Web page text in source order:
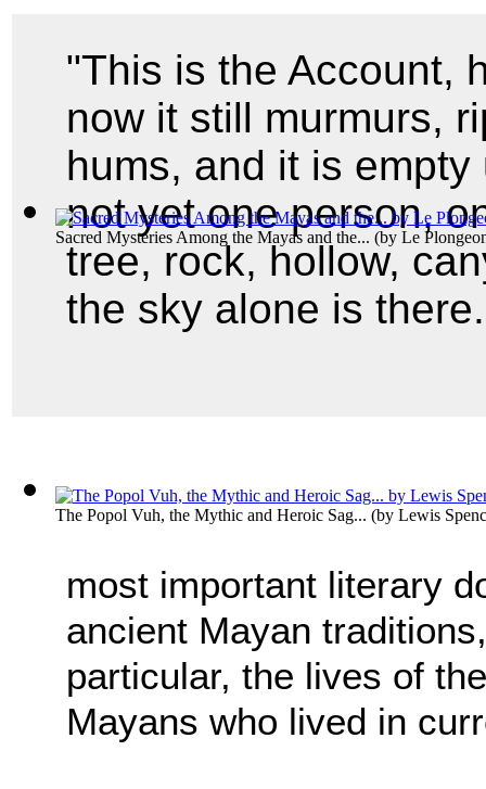
Sacred Mysteries Among the Mayas and the... (by Le
The Popol Vuh, the Mythic and Heroic Sag... (by Lewis
"This is the Account,
now it still murmurs,
hums, and it is
not yet one person,
tree, rock, hollow,
the sky alone is
most important literary
ancient Mayan
particular, the lives of
Mayans who lived in